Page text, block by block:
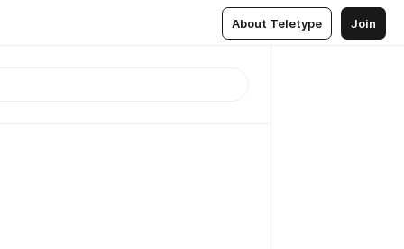
About Teletype Join